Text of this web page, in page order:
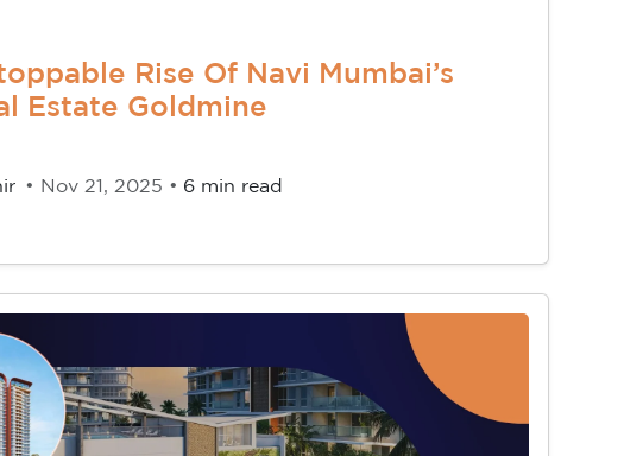
Rise Of Navi Mumbai’s
Estate Goldmine
• Nov 21, 2025 • 6 min read